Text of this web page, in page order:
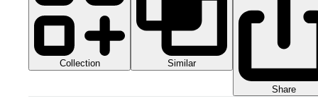
Collection Similar
Share